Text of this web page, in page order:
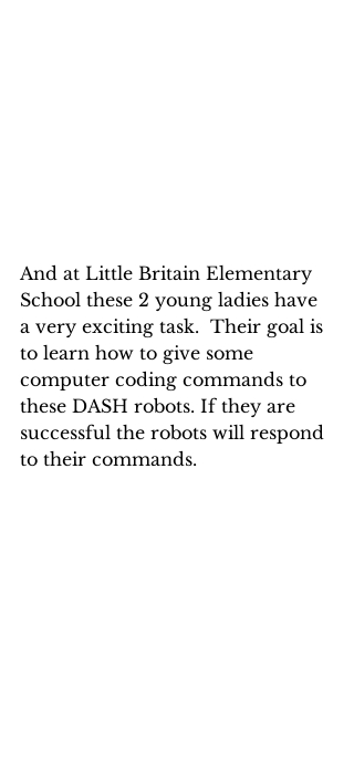
And at Little Britain Elementary
School these 2 young ladies have
a very exciting task.  Their goal is
to learn how to give some
computer coding commands to
these DASH robots. If they are
successful the robots will respond
to their commands.